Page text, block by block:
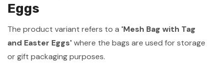
Eggs
The product variant refers to a 'Mesh Bag with Tag
and Easter Eggs'where the bags are used for storage
or gift packaging purposes.